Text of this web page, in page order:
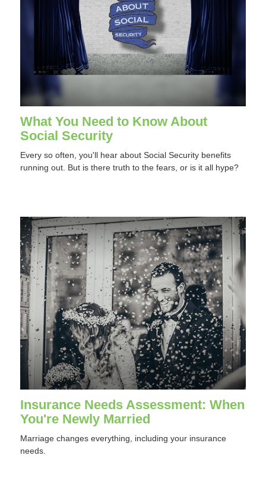
What You Need to Know About
Social Security
Every so often, you'll hear about Social Security benefits
running out. But is there truth to the fears, or is it all hype?
Insurance Needs Assessment: When
You're Newly Married
Marriage changes everything, including your insurance
needs.